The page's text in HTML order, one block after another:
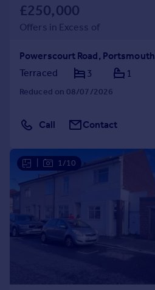
£250,000
Offers in Excess of
Powerscourt Road, Portsmouth
Terraced
3 1
Reduced on 08/07/2026
Call Contact
1/10